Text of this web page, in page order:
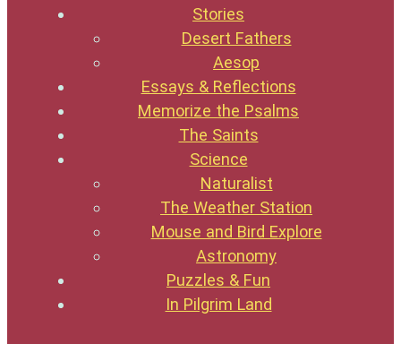
Stories
Desert Fathers
Aesop
Essays & Reflections
Memorize the Psalms
The Saints
Science
Naturalist
The Weather Station
Mouse and Bird Explore
Astronomy
Puzzles & Fun
In Pilgrim Land